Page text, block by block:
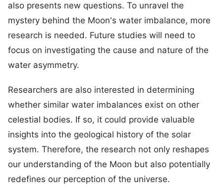
also presents new questions. To unravel the
mystery behind the Moon's water imbalance, more
research is needed. Future studies will need to
focus on investigating the cause and nature of the
water asymmetry.
Researchers are also interested in determining
whether similar water imbalances exist on other
celestial bodies. If so, it could provide valuable
insights into the geological history of the solar
system. Therefore, the research not only reshapes
our understanding of the Moon but also potentially
redefines our perception of the universe.